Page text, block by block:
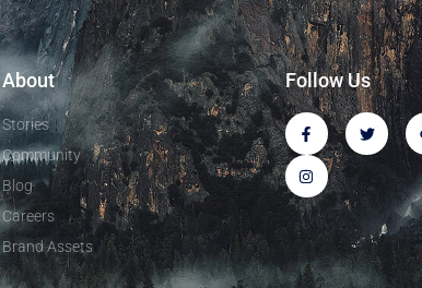
About
Stories
Community
Blog
Careers
Brand Assets
Follow Us